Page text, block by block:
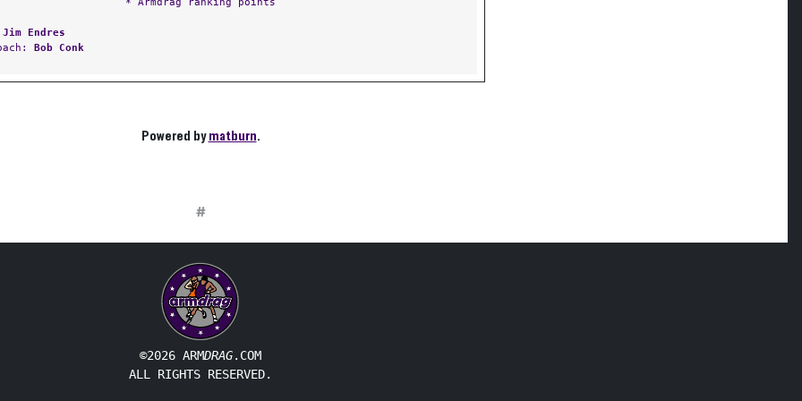
Jim Endres
Bob Conk
Powered bymatburn.
#
©2026 ARMDRAG.COM
ALL RIGHTS RESERVED.